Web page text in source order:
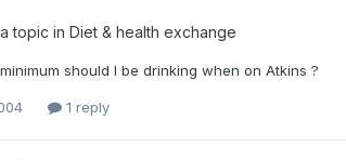
topic in Diet & health exchange
should I be drinking when on Atkins ?
1 reply